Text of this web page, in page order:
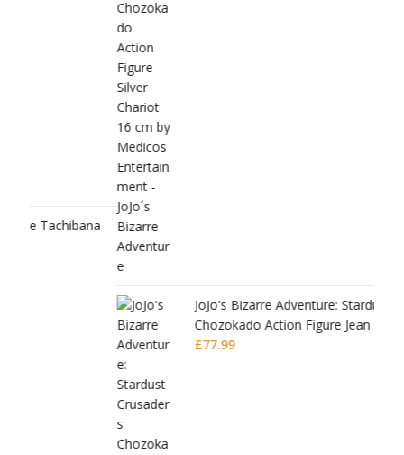
JoJo's Bizarre Adventure: Stardust Crusaders
Chozokado Action Figure Jean Pierre
Polnareff
77.99